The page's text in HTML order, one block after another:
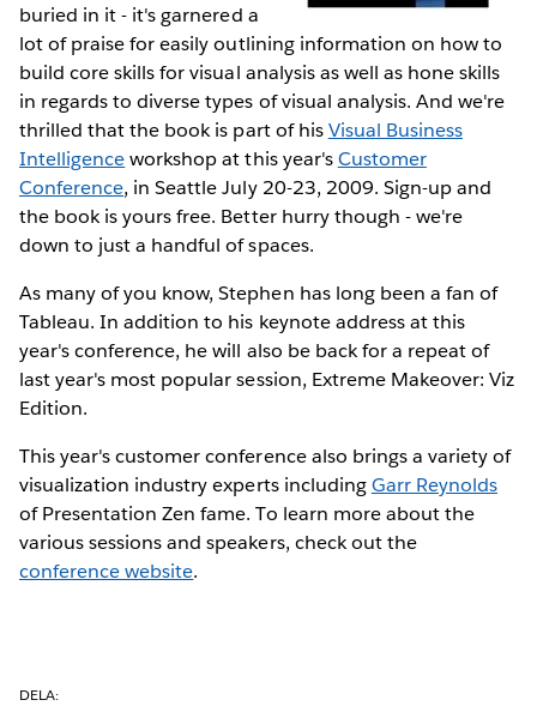
buried in it - it's garnered a
lot of praise for easily outlining information on how to
build core skills for visual analysis as well as hone skills
in regards to diverse types of visual analysis. And we're
thrilled that the book is part of hisVisual Business
Intelligenceworkshop at this year'sCustomer
Conference, in Seattle July 20-23, 2009. Sign-up and
the book is yours free. Better hurry though - we're
down to just a handful of spaces.
As many of you know, Stephen has long been a fan of
Tableau. In addition to his keynote address at this
year's conference, he will also be back for a repeat of
last year's most popular session, Extreme Makeover: Viz
Edition.
This year's customer conference also brings a variety of
visualization industry experts includingGarr Reynolds
of Presentation Zen fame. To learn more about the
various sessions and speakers, check out the
conference website.
DELA: